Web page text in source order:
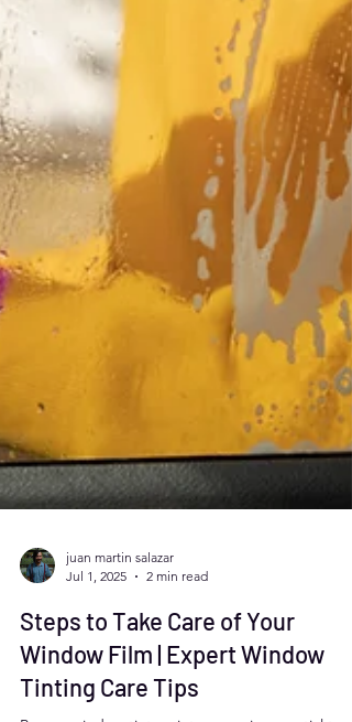
juan martin salazar